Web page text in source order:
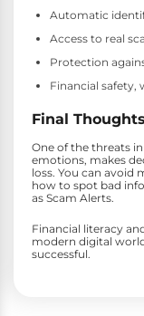
Automatic
Access to real
Protection
Financial safety,
Final Thoughts
One of the threats
emotions, makes
loss. You can avoid
how to spot bad
as Scam Alerts.
Financial literacy
modern digital
successful.